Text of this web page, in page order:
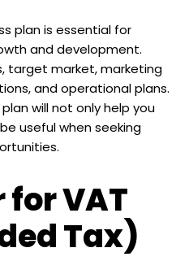
plan is essential for
and development.
target market, marketing
and operational plans.
will not only help you
useful when seeking
for VAT
Tax)